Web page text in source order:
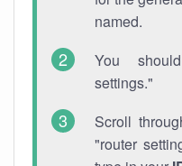
named.
You
settings."
Scroll
"router